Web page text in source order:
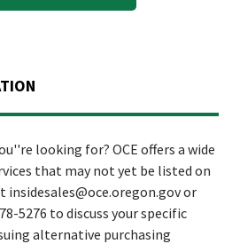
looking for? OCE offers a wide
that may not yet be listed on
insidesales@oce.oregon.gov or
5276 to discuss your specific
alternative purchasing